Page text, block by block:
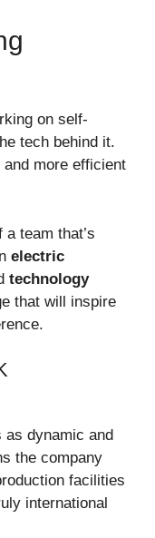
on self-
tech behind it.
more efficient
team that’s
electric
technology
that will inspire
dynamic and
the company
facilities
international